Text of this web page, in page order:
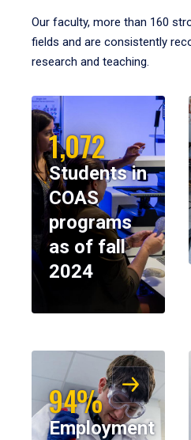
Our faculty, more than 160
fields and are consistently
research and teaching.
1,072
Students in
COAS
programs
as of fall
2024
94%
Employment